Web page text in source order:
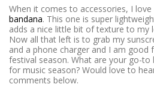
When it comes to accessories, I
bandana. This one is super
adds a nice little bit of texture to my
Now all that left is to grab my
and a phone charger and I am good
festival season. What are your go-to
for music season? Would love to
comments below.